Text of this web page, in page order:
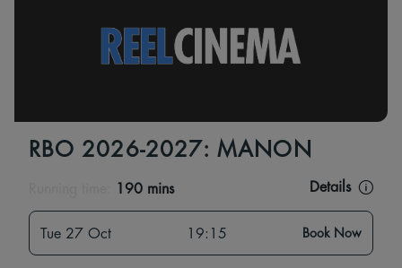
RBO 2026-2027: MANON
190 mins Details
Tue 27 Oct 19:15 Book Now